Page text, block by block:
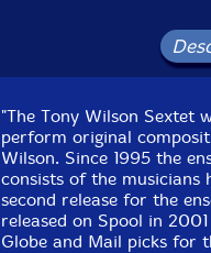
Recorded October
"The Tony Wilson Sextet
perform original
Wilson. Since 1995 the
consists of the musicians
second release for the
released on Spool in
Globe and Mail picks for